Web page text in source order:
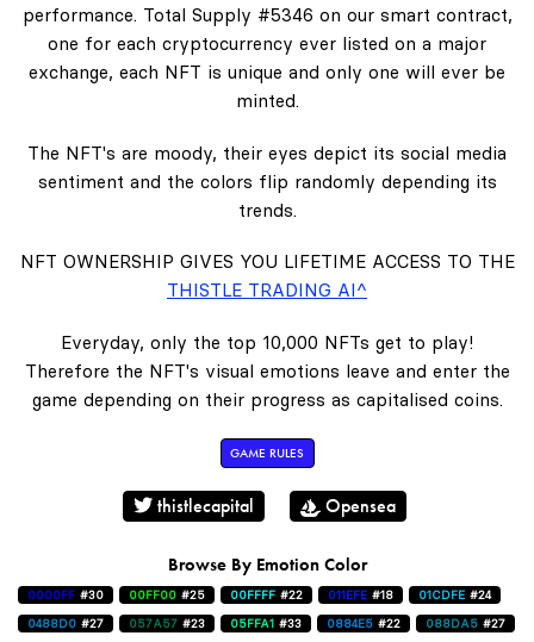
performance. Total Supply #5346 on our smart contract,
one for each cryptocurrency ever listed on a major
exchange, each NFT is unique and only one will ever be
minted.
The NFT's are moody, their eyes depict its social media
sentiment and the colors flip randomly depending its
trends.
NFT OWNERSHIP GIVES YOU LIFETIME ACCESS TO THE
THISTLE TRADING AI^
Everyday, only the top 10,000 NFTs get to play!
Therefore the NFT's visual emotions leave and enter the
game depending on their progress as capitalised coins.
GAME RULES
thistlecapital Opensea
Browse By Emotion Color
0000FF #30 00FF00 #25 00FFFF #22 011EFE #18 01CDFE #24
0488D0 #27 057A57 #23 05FFA1 #33 0884E5 #22 088DA5 #27